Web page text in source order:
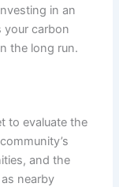
in an
your carbon
the long run.
to evaluate the
and the
nearby